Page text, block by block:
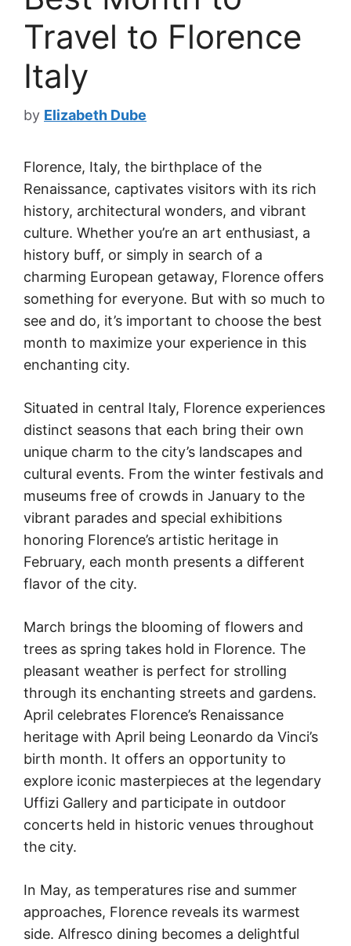
Travel to Florence
Italy
by Elizabeth Dube
Florence, Italy, the birthplace of the
Renaissance, captivates visitors with its rich
history, architectural wonders, and vibrant
culture. Whether you’re an art enthusiast, a
history buff, or simply in search of a
charming European getaway, Florence offers
something for everyone. But with so much to
see and do, it’s important to choose the best
month to maximize your experience in this
enchanting city.
Situated in central Italy, Florence experiences
distinct seasons that each bring their own
unique charm to the city’s landscapes and
cultural events. From the winter festivals and
museums free of crowds in January to the
vibrant parades and special exhibitions
honoring Florence’s artistic heritage in
February, each month presents a different
flavor of the city.
March brings the blooming of flowers and
trees as spring takes hold in Florence. The
pleasant weather is perfect for strolling
through its enchanting streets and gardens.
April celebrates Florence’s Renaissance
heritage with April being Leonardo da Vinci’s
birth month. It offers an opportunity to
explore iconic masterpieces at the legendary
Uffizi Gallery and participate in outdoor
concerts held in historic venues throughout
the city.
In May, as temperatures rise and summer
approaches, Florence reveals its warmest
side. Alfresco dining becomes a delightful